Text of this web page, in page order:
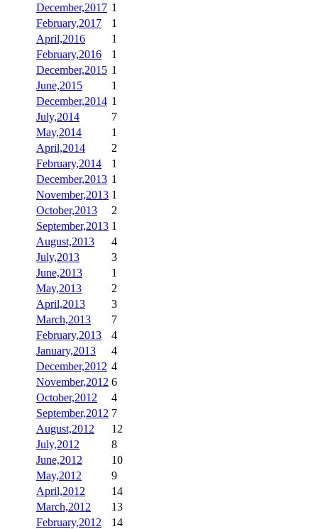
December,2017 1
February,2017
1
April,2016
1
February,2016
1
December,2015 1
June,2015
1
December,2014 1
July,2014
7
May,2014
1
April,2014
2
February,2014
1
December,2013 1
November,2013 1
October,2013
2
September,2013 1
August,2013
4
July,2013
3
June,2013
1
May,2013
2
April,2013
3
March,2013
7
February,2013
4
January,2013
4
December,2012 4
November,2012 6
October,2012
4
September,2012 7
August,2012
12
July,2012
8
June,2012
10
May,2012
9
April,2012
14
March,2012
13
February,2012
14